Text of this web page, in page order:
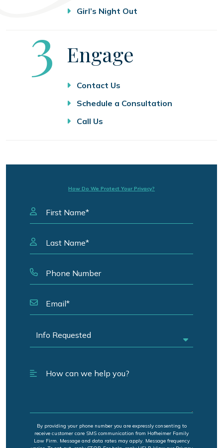
Girl’s Night Out
Step
3 Engage
Contact Us
Schedule a Consultation
Call Us
How Do We Protect Your Privacy?
By providing your phone number you are expressly consenting to
receive customer care SMS communication from Hofheimer Family
Law Firm. Message and data rates may apply. Message frequency